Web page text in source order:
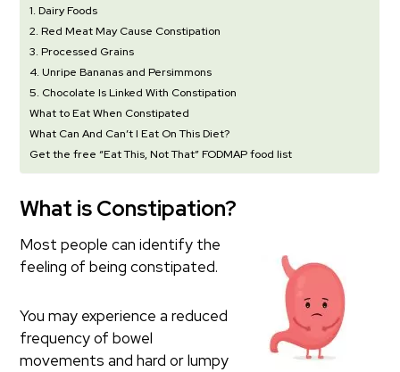
1. Dairy Foods
2. Red Meat May Cause Constipation
3. Processed Grains
4. Unripe Bananas and Persimmons
5. Chocolate Is Linked With Constipation
What to Eat When Constipated
What Can And Can’t I Eat On This Diet?
Get the free “Eat This, Not That” FODMAP food list
What is Constipation?
Most people can identify the
feeling of being constipated.
You may experience a reduced
frequency of bowel
movements and hard or lumpy